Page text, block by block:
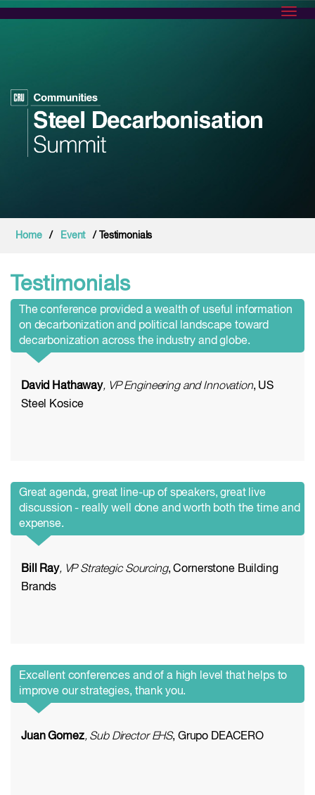
Home / Event / Testimonials
Testimonials
The conference provided a wealth of useful information
on decarbonization and political landscape toward
decarbonization across the industry and globe.
David Hathaway, VP Engineering and Innovation, US
Steel Kosice
Great agenda, great line-up of speakers, great live
discussion - really well done and worth both the time and
expense.
Bill Ray, VP Strategic Sourcing, Cornerstone Building
Brands
Excellent conferences and of a high level that helps to
improve our strategies, thank you.
Juan Gomez, Sub Director EHS, Grupo DEACERO